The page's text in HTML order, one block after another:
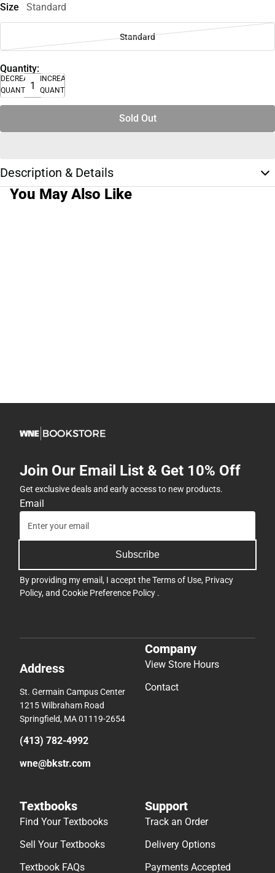
Size Standard
Standard
Quantity:
DECREASE
QUANTITY
INCREASE
QUANTITY
Sold Out
Description & Details
You May Also Like
Join Our Email List & Get 10% Off
Get exclusive deals and early access to new products.
Email
Subscribe
By providing my email, I accept theTerms of Use, Privacy
Policy, and Cookie Preference Policy .
Address
St. Germain Campus Center
1215 Wilbraham Road
Springfield, MA 01119-2654
(413) 782-4992
wne@bkstr.com
Company
View Store Hours
Contact
Textbooks
Find Your Textbooks
Sell Your Textbooks
Textbook FAQs
Support
Track an Order
Delivery Options
Payments Accepted